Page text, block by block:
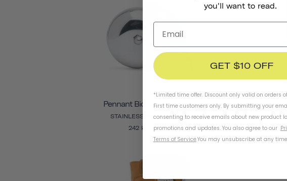
Pennant Bicycle Bell
STAINLESS STEEL
242 kr
you'll want to read.
GET $10 OFF
*Limited time offer. Discount only valid on orders
First time customers only. By submitting your
consenting to receive emails about new product
promotions and updates. You also agree to our
Terms of Service.You may unsubscribe at any